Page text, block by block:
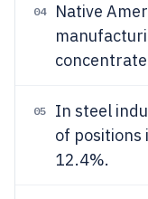
04
Native
05 In steel
of positions
12.4%.